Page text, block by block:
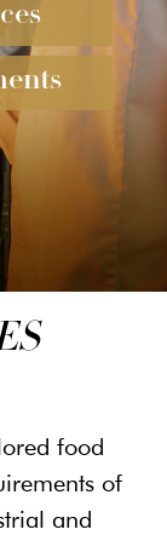
food
of
and